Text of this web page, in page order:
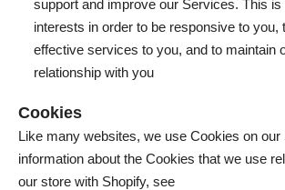
support and improve our Services. This is
interests in order to be responsive to you,
effective services to you, and to maintain
relationship with you
Cookies
Like many websites, we use Cookies on our
information about the Cookies that we use
our store with Shopify, see